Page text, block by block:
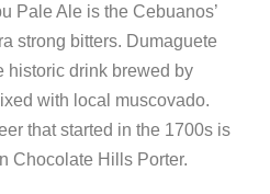
Pale Ale is the Cebuanos’
strong bitters. Dumaguete
historic drink brewed by
with local muscovado.
that started in the 1700s is
Chocolate Hills Porter.